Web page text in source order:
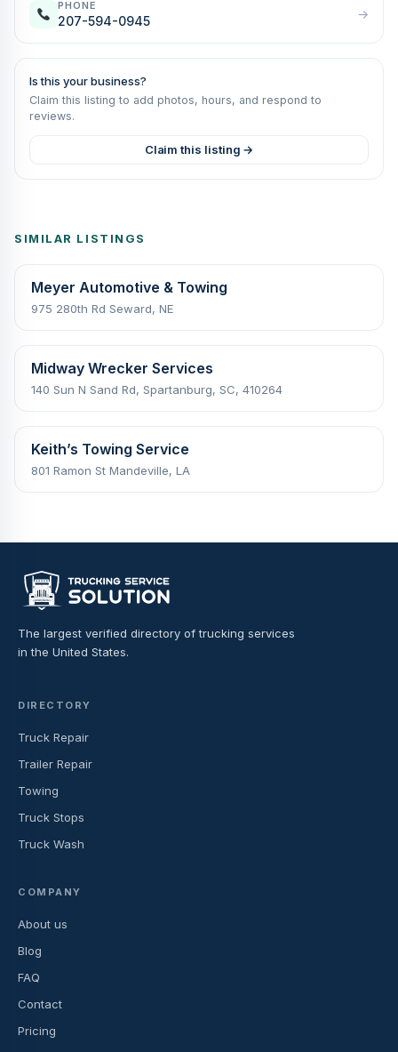
PHONE
207-594-0945 →
Is this your business?
Claim this listing to add photos, hours, and respond to
reviews.
Claim this listing →
SIMILAR LISTINGS
Meyer Automotive & Towing
975 280th Rd Seward, NE
Midway Wrecker Services
140 Sun N Sand Rd, Spartanburg, SC, 410264
Keith’s Towing Service
801 Ramon St Mandeville, LA
The largest verified directory of trucking services
in the United States.
DIRECTORY
Truck Repair
Trailer Repair
Towing
Truck Stops
Truck Wash
COMPANY
About us
Blog
FAQ
Contact
Pricing